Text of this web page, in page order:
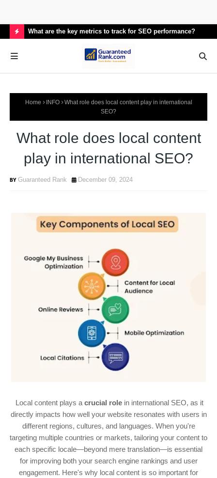
O
T
What are the key metrics to track for SEO performance?
Home INFO
What role does local content play in international
SEO?
What role does local content
play in international SEO?
Guaranteed Rank December 09, 2024
Local content plays a crucial role in international SEO, as it
directly impacts how well your website resonates with users in
different regions, cultures, and languages. When you're
targeting multiple countries or markets, tailoring your content to
each specific locale—beyond mere translation—is essential
for improving both your search engine rankings and user
engagement. Here's why local content is so important for